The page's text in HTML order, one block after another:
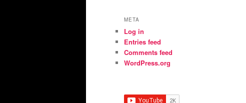
META
Log in
Entries feed
Comments feed
WordPress.org